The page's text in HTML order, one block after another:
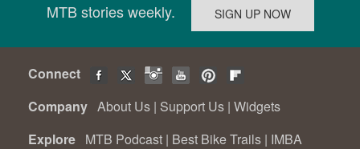
MTB stories weekly.
Connect
Company About Us | Support Us | Widgets
Explore MTB Podcast | Best Bike Trails | IMBA